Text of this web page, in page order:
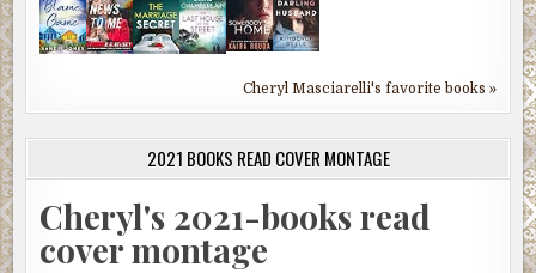
Cheryl Masciarelli's favorite books »
2021 BOOKS READ COVER MONTAGE
Cheryl's 2021-books read
cover montage